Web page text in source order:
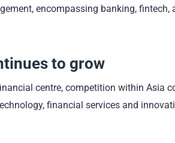
encompassing banking,
to grow
centre, competition within Asia
financial services and